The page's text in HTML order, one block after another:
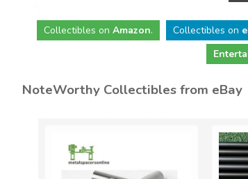
Collectibles on Amazon. Collectibles on
NoteWorthy Collectibles from eBay